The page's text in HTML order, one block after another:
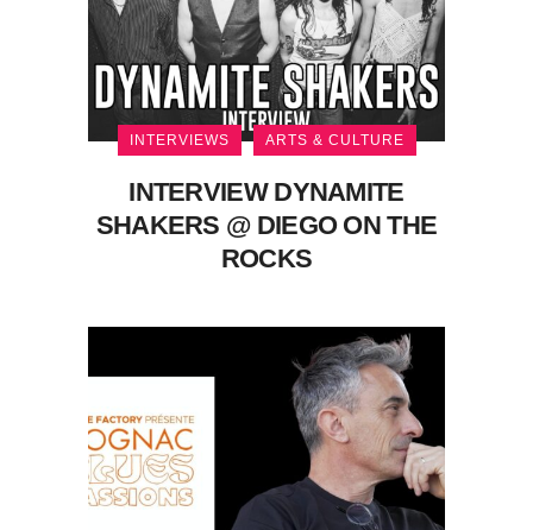
INTERVIEWS ARTS & CULTURE
INTERVIEW DYNAMITE
SHAKERS @ DIEGO ON THE
ROCKS